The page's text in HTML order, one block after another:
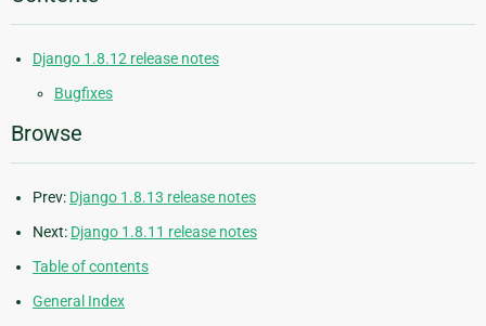
Django 1.8.12 release notes
Bugfixes
Browse
Prev: Django 1.8.13 release notes
Next: Django 1.8.11 release notes
Table of contents
General Index